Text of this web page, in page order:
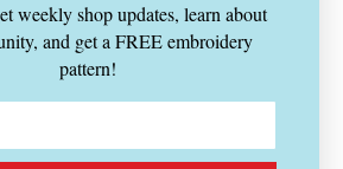
weekly shop updates, learn about
and get a FREE embroidery
pattern!